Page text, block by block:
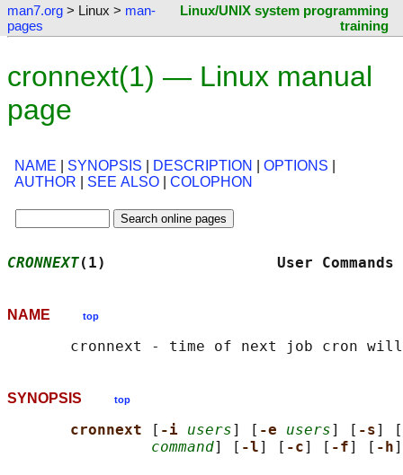
man7.org > Linux > man-
pages
Linux/UNIX system programming
training
cronnext(1) — Linux manual
page
NAME SYNOPSIS DESCRIPTION OPTIONS
AUTHOR
SEE ALSO COLOPHON
CRONNEXT(1)                   User
NAME top
SYNOPSIS top
cronnext [ -i users] [ -e users] [ -s] [
command] [ -l] [ -c] [ -f] [ -h